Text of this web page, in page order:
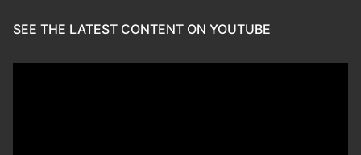
SEE THE LATEST CONTENT ON YOUTUBE